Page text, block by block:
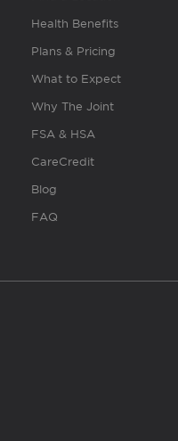
Health Benefits
Plans & Pricing
What to Expect
Why The Joint
FSA & HSA
CareCredit
Blog
FAQ